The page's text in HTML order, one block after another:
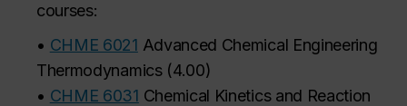
courses:
• CHME 6021 Advanced Chemical Engineering
Thermodynamics(4.00)
• CHME 6031 Chemical Kinetics and Reaction